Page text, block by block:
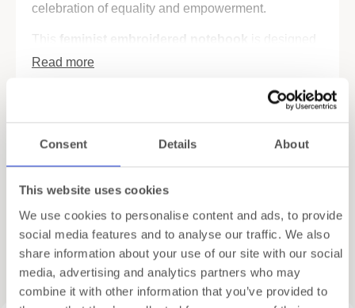
Consent Details About
This website uses cookies
We use cookies to personalise content and ads, to provide
social media features and to analyse our traffic. We also
share information about your use of our site with our social
media, advertising and analytics partners who may
combine it with other information that you’ve provided to
celebration of equality and empowerment.
This feminist embroidered notebook
for writing, planning, or reflecting with style. Inside,
and dotted layouts. As a result, it’s ideal for
and images are included. You can gift them, frame
Two satin bookmark ribbons allow you to mark your
favorite pages. A back pocket provides space to
store small notes, tickets, or keepsakes. Compact in
size (13.5 × 18.5 × 1.5 cm), it easily fits in a bag but
is still elegant enough to stand out on your desk.
Read more
Shipping
Related products